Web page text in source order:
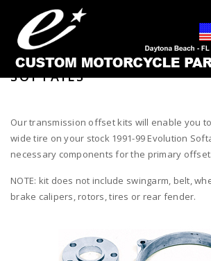
300 TIRE / 330 TIRE
OFFSET KIT FOR
SOFTAILS
Our transmission offset kits will enable you
wide tire on your stock 1991-99 Evolution
necessary components for the primary offset.
NOTE: kit does not include swingarm, belt,
brake calipers, rotors, tires or rear fender.